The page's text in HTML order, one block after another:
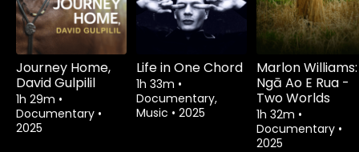
Journey Home,
David Gulpilil
1h 29m •
Documentary •
2025
Life in One Chord
1h 33m •
Documentary,
Music • 2025
Marlon Williams:
Ngā Ao E Rua -
Two Worlds
1h 32m •
Documentary •
2025